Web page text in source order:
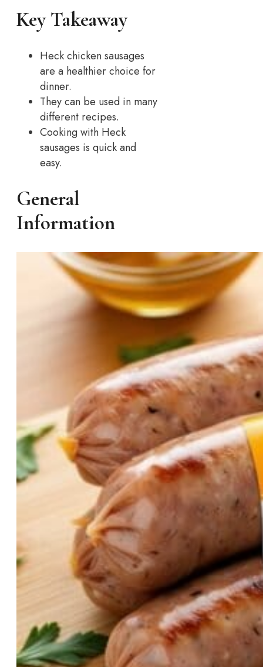
Key Takeaway
Heck chicken sausages
are a healthier choice for
dinner.
They can be used in many
different recipes.
Cooking with Heck
sausages is quick and
easy.
General
Information